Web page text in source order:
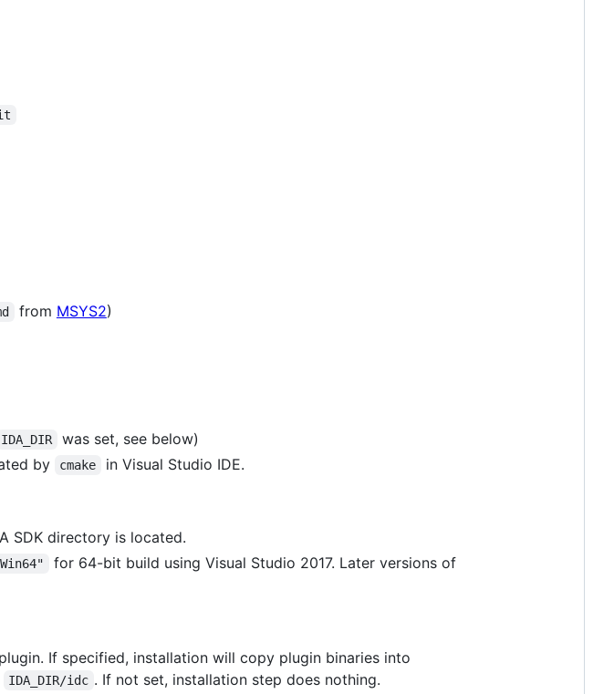
from MSYS2)
IDA_DIR
was set, see below)
by cmake
in Visual Studio IDE.
SDK directory is located.
for 64-bit build using Visual Studio 2017. Later versions of
If specified, installation will copy plugin binaries into
IDA_DIR/idc . If not set, installation step does nothing.